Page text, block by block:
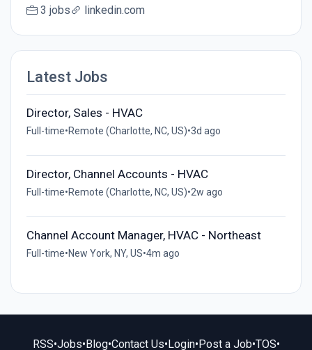
3 jobs linkedin.com
Latest Jobs
Director, Sales - HVAC
Full-time•Remote (Charlotte, NC, US)•3d ago
Director, Channel Accounts - HVAC
Full-time•Remote (Charlotte, NC, US)•2w ago
Channel Account Manager, HVAC - Northeast
Full-time•New York, NY, US•4m ago
RSS•Jobs• Blog•Contact Us• Login• Post a Job•TOS•